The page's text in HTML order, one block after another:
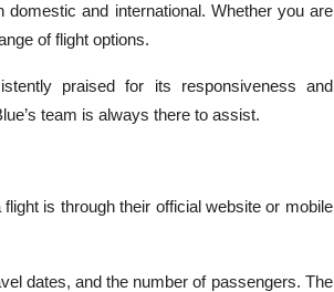
and international. Whether you are
of flight options.
praised for its responsiveness and
team is always there to assist.
is through their official website or mobile
dates, and the number of passengers. The